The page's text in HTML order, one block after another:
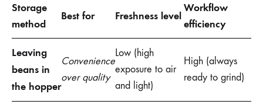
Storage
method
Best for Freshness level
Workflow
efficiency
Leaving
beans in
the hopper
Convenience
over quality
Low (high
exposure to air
and light)
High (always
ready to grind)